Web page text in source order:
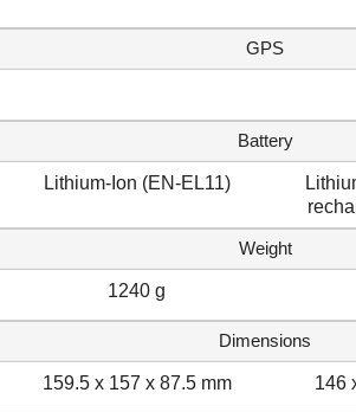
GPS
Battery
Lithium-Ion (EN-EL11)
Weight
1240 g
Dimensions
159.5 x 157 x 87.5 mm 146